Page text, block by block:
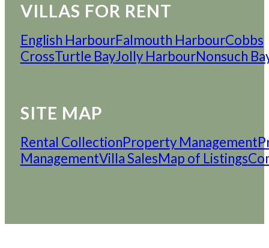
VILLAS FOR RENT
English HarbourFalmouth HarbourCobbs
CrossTurtle BayJolly HarbourNonsuch
SITE MAP
Rental CollectionProperty Management
ManagementVilla SalesMap of Listings